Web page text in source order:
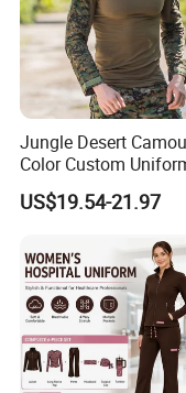
Jungle Desert
Color Custom
Clothes Manufacture
Wholesale Frog Suit
Pants Combat
US$19.54-21.97